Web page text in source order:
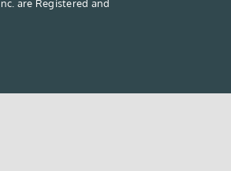
are Registered and